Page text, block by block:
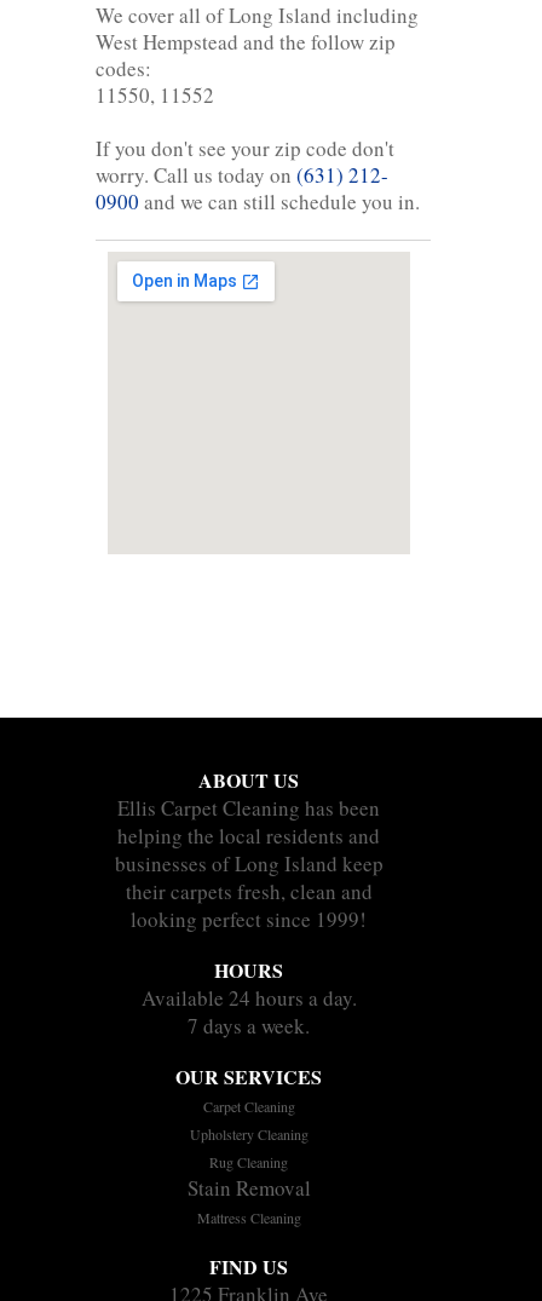
We cover all of Long Island including
West Hempstead and the follow zip
codes:
11550, 11552
If you don't see your zip code don't
worry. Call us today on (631) 212-
0900 and we can still schedule you in.
ABOUT US
Ellis Carpet Cleaning has been
helping the local residents and
businesses of Long Island keep
their carpets fresh, clean and
looking perfect since 1999!
HOURS
Available 24 hours a day.
7 days a week.
OUR SERVICES
Carpet Cleaning
Upholstery Cleaning
Rug Cleaning
Stain Removal
Mattress Cleaning
FIND US
1225 Franklin Ave